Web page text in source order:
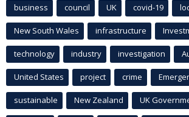
business council UK covid-19
New South Wales infrastructure
technology industry investigation
United States project crime
sustainable New Zealand UK